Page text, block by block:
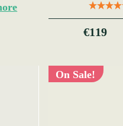
€119
On Sale!